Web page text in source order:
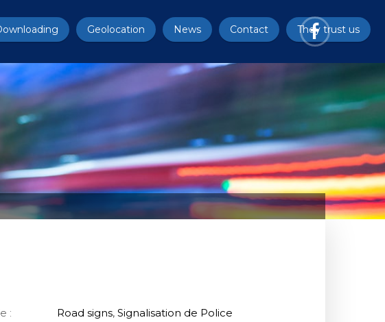
Geolocation News Contact They trust us
: Road signs,Signalisation de Police